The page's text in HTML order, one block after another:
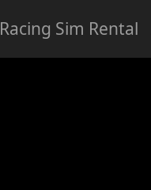
Racing Sim Rental